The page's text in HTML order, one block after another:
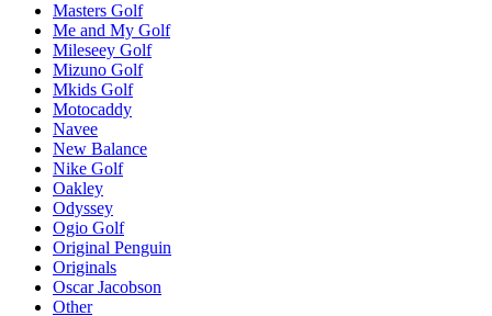
Masters Golf
Me and My Golf
Mileseey Golf
Mizuno Golf
Mkids Golf
Motocaddy
Navee
New Balance
Nike Golf
Oakley
Odyssey
Ogio Golf
Original Penguin
Originals
Oscar Jacobson
Other